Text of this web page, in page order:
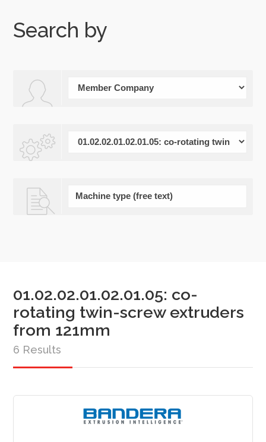
Search by
01.02.02.01.02.01.05: co-
rotating twin-screw extruders
from 121mm
6 Results